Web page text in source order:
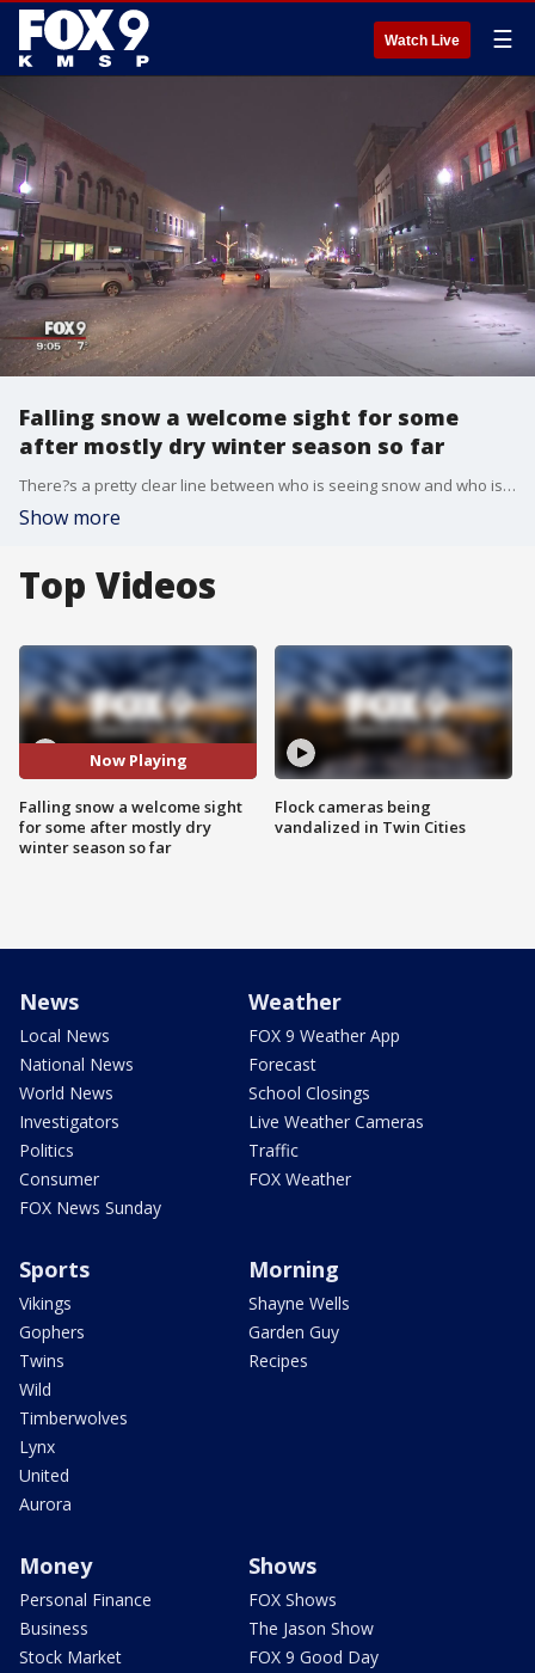
Watch Live ☰
Falling snow a welcome sight for some
after mostly dry winter season so far
There?s a pretty clear line between who is seeing snow and who is not in Minnesota.
Show more
Top Videos
Now Playing
Falling snow a welcome sight
for some after mostly dry
winter season so far
Flock cameras being
vandalized in Twin Cities
News
Local News
National News
World News
Investigators
Politics
Consumer
FOX News Sunday
Weather
FOX 9 Weather App
Forecast
School Closings
Live Weather Cameras
Traffic
FOX Weather
Sports
Vikings
Gophers
Twins
Wild
Timberwolves
Lynx
United
Aurora
Morning
Shayne Wells
Garden Guy
Recipes
Money
Personal Finance
Business
Stock Market
Shows
FOX Shows
The Jason Show
FOX 9 Good Day